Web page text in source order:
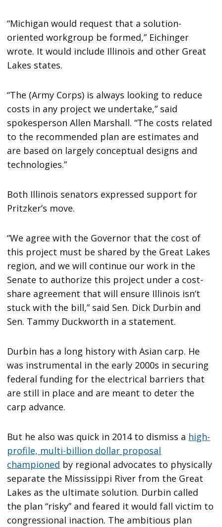
“Michigan would request that a solution-
oriented workgroup be formed,” Eichinger
wrote. It would include Illinois and other Great
Lakes states.
“The (Army Corps) is always looking to reduce
costs in any project we undertake,” said
spokesperson Allen Marshall. “The costs related
to the recommended plan are estimates and
are based on largely conceptual designs and
technologies.”
Both Illinois senators expressed support for
Pritzker’s move.
“We agree with the Governor that the cost of
this project must be shared by the Great Lakes
region, and we will continue our work in the
Senate to authorize this project under a cost-
share agreement that will ensure Illinois isn’t
stuck with the bill,” said Sen. Dick Durbin and
Sen. Tammy Duckworth in a statement.
Durbin has a long history with Asian carp. He
was instrumental in the early 2000s in securing
federal funding for the electrical barriers that
are still in place and are meant to deter the
carp advance.
But he also was quick in 2014 to dismiss a high-
profile, multi-billion dollar proposal
championed by regional advocates to physically
separate the Mississippi River from the Great
Lakes as the ultimate solution. Durbin called
the plan “risky” and feared it would fall victim to
congressional inaction. The ambitious plan